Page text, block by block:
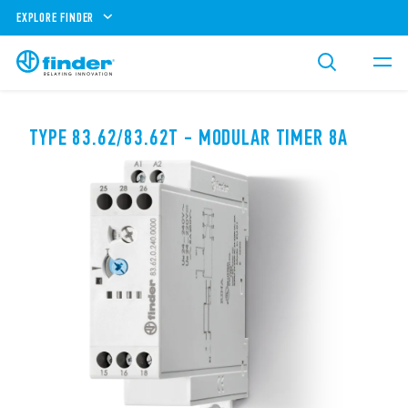
EXPLORE FINDER
TYPE 83.62/83.62T - MODULAR TIMER 8A